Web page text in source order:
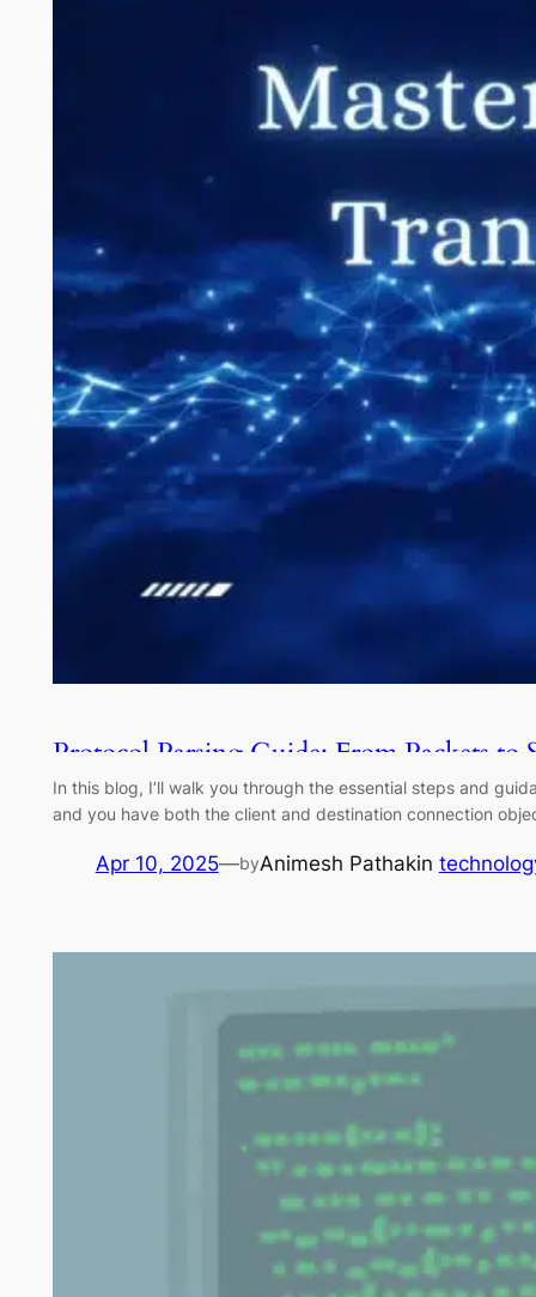
Protocol Parsing Guide: From Packets to
In this blog, I’ll walk you through the essential steps and
and you have both the client and destination connection
Apr 10, 2025—byAnimesh Pathakin